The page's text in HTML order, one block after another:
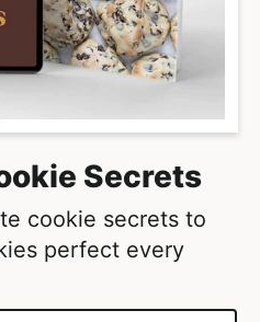
Secrets
cookie secrets to
perfect every